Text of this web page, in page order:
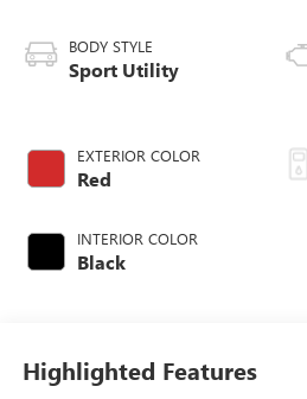
BODY STYLE
Sport Utility
EXTERIOR COLOR
Red
INTERIOR COLOR
Black
Highlighted Features